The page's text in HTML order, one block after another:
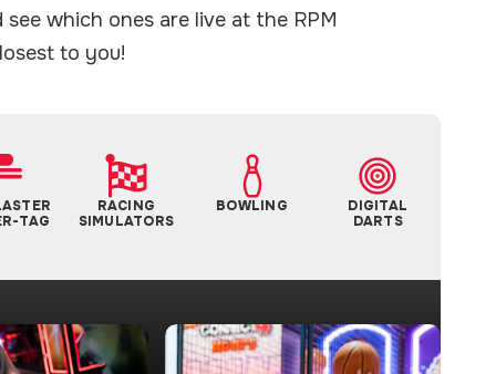
see which ones are live at the RPM
to you!
TAG
RACING
SIMULATORS
BOWLING
DIGITAL
DARTS